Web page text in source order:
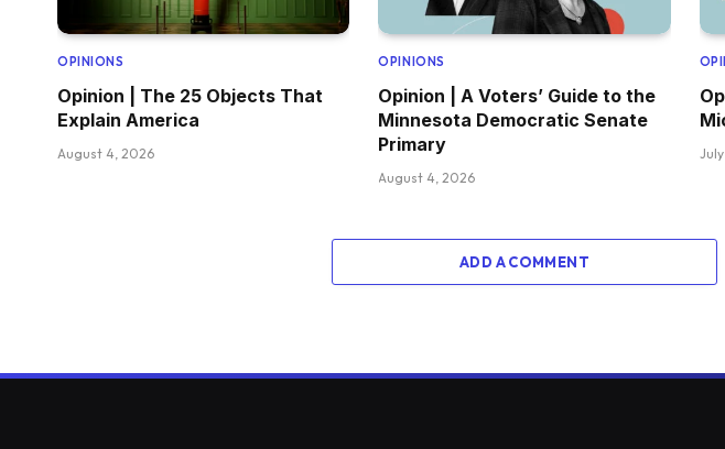
OPINIONS
Opinion | The 25 Objects That
Explain America
August 4, 2026
OPINIONS
Opinion | A Voters’ Guide to the
Minnesota Democratic Senate
Primary
August 4, 2026
ADD A COMMENT